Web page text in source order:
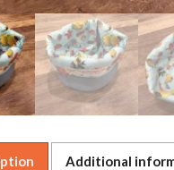
Additional